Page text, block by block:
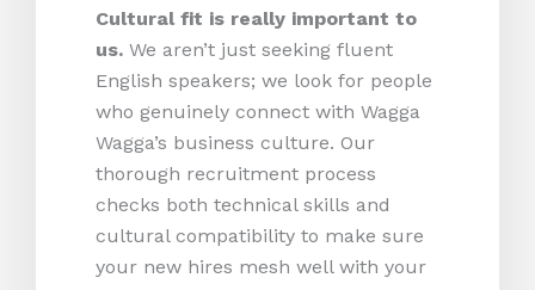
Cultural fit is really important to
us. We aren’t just seeking fluent
English speakers; we look for people
who genuinely connect with Wagga
Wagga’s business culture. Our
thorough recruitment process
checks both technical skills and
cultural compatibility to make sure
your new hires mesh well with your